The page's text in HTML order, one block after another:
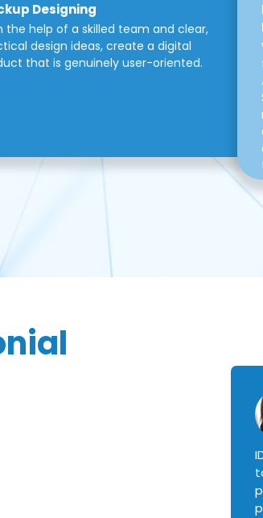
Designing
the help of a skilled team and clear,
design ideas, create a digital
that is genuinely user-oriented.